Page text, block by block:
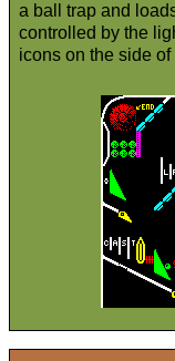
a ball trap and
controlled by the
icons on the side of